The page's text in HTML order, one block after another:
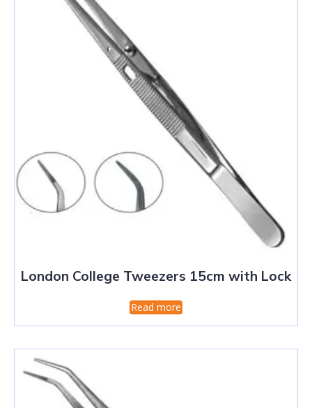
London College Tweezers 15cm with Lock
Read more